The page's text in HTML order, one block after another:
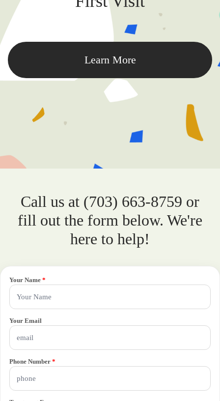
Learn More
Call us at (703) 663-8759 or
fill out the form below. We're
here to help!
Your Name *
Your Email
Phone Number *